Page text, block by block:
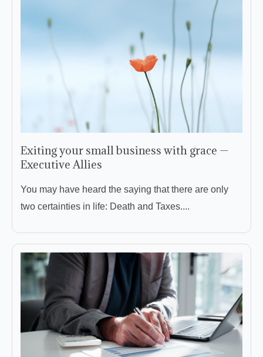
Exiting your small business with grace —
Executive Allies
You may have heard the saying that there are only
two certainties in life: Death and Taxes....